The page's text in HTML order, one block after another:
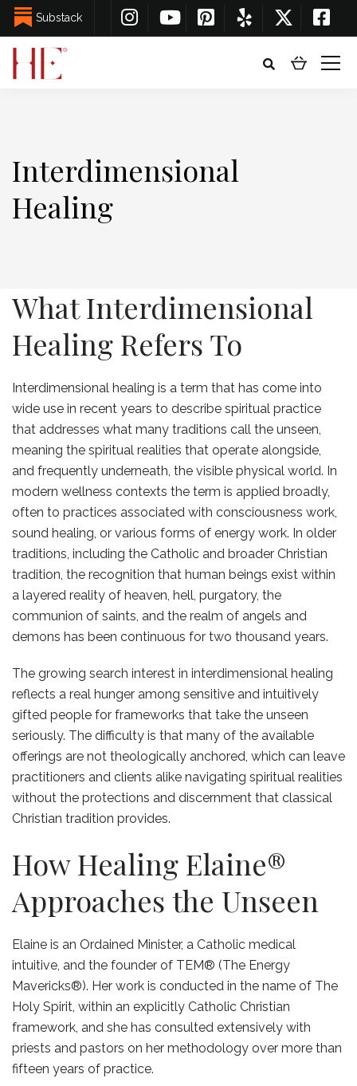
Substack
Interdimensional
Healing
What Interdimensional
Healing Refers To
Interdimensional healing is a term that has come into
wide use in recent years to describe spiritual practice
that addresses what many traditions call the unseen,
meaning the spiritual realities that operate alongside,
and frequently underneath, the visible physical world. In
modern wellness contexts the term is applied broadly,
often to practices associated with consciousness work,
sound healing, or various forms of energy work. In older
traditions, including the Catholic and broader Christian
tradition, the recognition that human beings exist within
a layered reality of heaven, hell, purgatory, the
communion of saints, and the realm of angels and
demons has been continuous for two thousand years.
The growing search interest in interdimensional healing
reflects a real hunger among sensitive and intuitively
gifted people for frameworks that take the unseen
seriously. The difficulty is that many of the available
offerings are not theologically anchored, which can leave
practitioners and clients alike navigating spiritual realities
without the protections and discernment that classical
Christian tradition provides.
How Healing Elaine®
Approaches the Unseen
Elaine is an Ordained Minister, a Catholic medical
intuitive, and the founder of TEM® (The Energy
Mavericks®). Her work is conducted in the name of The
Holy Spirit, within an explicitly Catholic Christian
framework, and she has consulted extensively with
priests and pastors on her methodology over more than
fifteen years of practice.